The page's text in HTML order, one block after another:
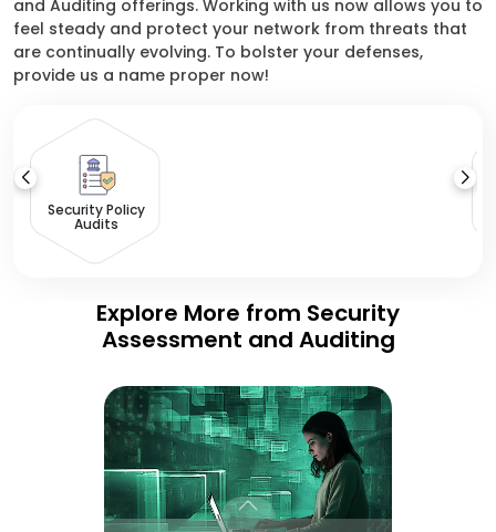
and Auditing offerings. Working with us now allows you to
feel steady and protect your network from threats that
are continually evolving. To bolster your defenses,
provide us a name proper now!
Security Policy
Audits
Explore More from Security
Assessment and Auditing